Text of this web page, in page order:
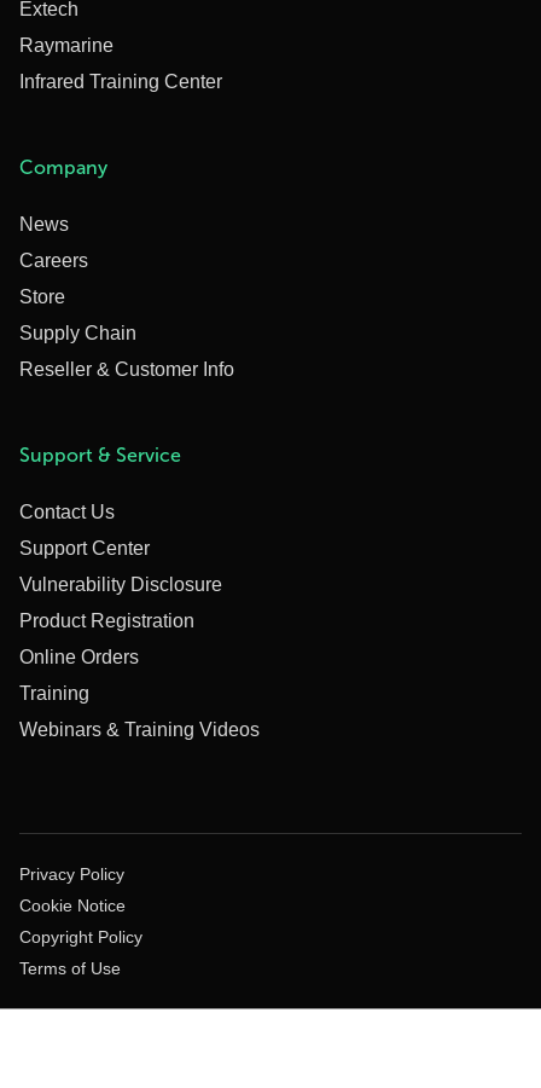
Extech
Raymarine
Infrared Training Center
Company
News
Careers
Store
Supply Chain
Reseller & Customer Info
Support & Service
Contact Us
Support Center
Vulnerability Disclosure
Product Registration
Online Orders
Training
Webinars & Training Videos
Privacy Policy
Cookie Notice
Copyright Policy
Terms of Use